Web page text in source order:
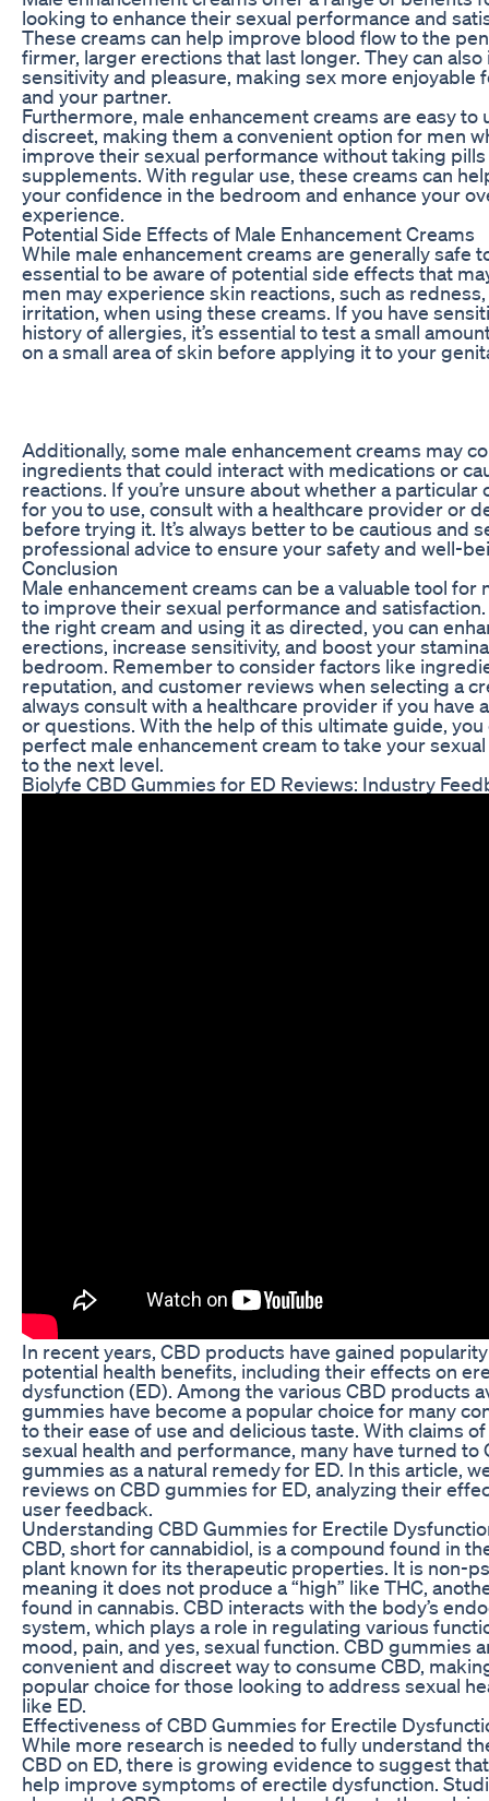
looking to enhance their sexual performance and
These creams can help improve blood flow to the
firmer, larger erections that last longer. They can also
sensitivity and pleasure, making sex more enjoyable
and your partner.
Furthermore, male enhancement creams are easy to
discreet, making them a convenient option for men
improve their sexual performance without taking
supplements. With regular use, these creams can
your confidence in the bedroom and enhance your
experience.
Potential Side Effects of Male Enhancement Creams
While male enhancement creams are generally safe
essential to be aware of potential side effects that
men may experience skin reactions, such as
irritation, when using these creams. If you have
history of allergies, it’s essential to test a small
on a small area of skin before applying it to your
Additionally, some male enhancement creams may
ingredients that could interact with medications or
reactions. If you’re unsure about whether a particular
for you to use, consult with a healthcare provider or
before trying it. It’s always better to be cautious and
professional advice to ensure your safety and well-
Conclusion
Male enhancement creams can be a valuable tool for
to improve their sexual performance and
the right cream and using it as directed, you can
erections, increase sensitivity, and boost your
bedroom. Remember to consider factors like
reputation, and customer reviews when selecting a
always consult with a healthcare provider if you have
or questions. With the help of this ultimate guide, you
perfect male enhancement cream to take your
to the next level.
Biolyfe CBD Gummies for ED Reviews: Industry
In recent years, CBD products have gained
potential health benefits, including their effects on
dysfunction (ED). Among the various CBD products
gummies have become a popular choice for many
to their ease of use and delicious taste. With claims
sexual health and performance, many have turned to
gummies as a natural remedy for ED. In this article,
reviews on CBD gummies for ED, analyzing their
user feedback.
Understanding CBD Gummies for Erectile
CBD, short for cannabidiol, is a compound found in
plant known for its therapeutic properties. It is non-
meaning it does not produce a “high” like THC,
found in cannabis. CBD interacts with the body’s
system, which plays a role in regulating various
mood, pain, and yes, sexual function. CBD gummies
convenient and discreet way to consume CBD,
popular choice for those looking to address sexual
like ED.
Effectiveness of CBD Gummies for Erectile
While more research is needed to fully understand
CBD on ED, there is growing evidence to suggest
help improve symptoms of erectile dysfunction.